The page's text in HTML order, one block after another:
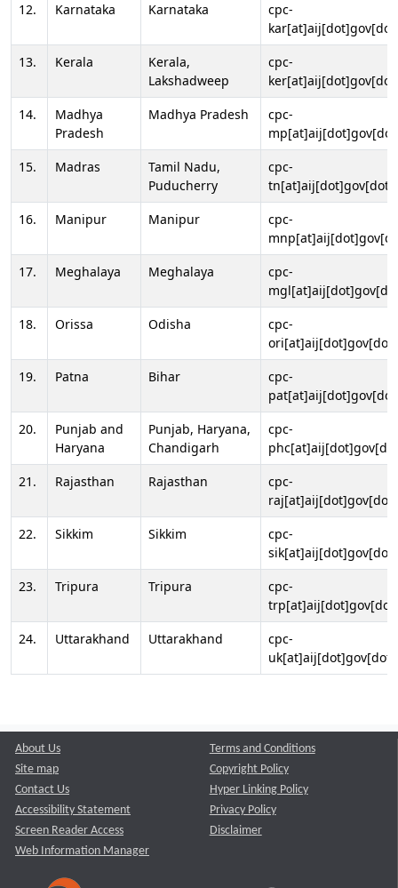
12.
Karnataka Karnataka
cpc-
13.
Kerala
Kerala,
Lakshadweep
cpc-
14.
Madhya
Pradesh
Madhya Pradesh
cpc-
15.
Madras
Tamil Nadu,
Puducherry
cpc-
16.
Manipur Manipur
cpc-
17.
Meghalaya Meghalaya
cpc-
18.
Orissa Odisha
cpc-
19.
Patna Bihar
cpc-
20.
Punjab and
Haryana
Punjab, Haryana,
Chandigarh
cpc-
21.
Rajasthan Rajasthan
cpc-
22.
Sikkim Sikkim
cpc-
23.
Tripura Tripura
cpc-
24.
Uttarakhand Uttarakhand
cpc-
About Us
Site map
Contact Us
Accessibility Statement
Screen Reader Access
Web Information Manager
Terms and Conditions
Copyright Policy
Hyper Linking Policy
Privacy Policy
Disclaimer